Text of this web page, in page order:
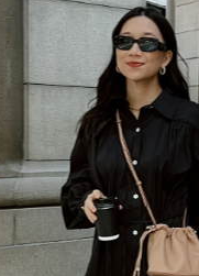
SHOP NOW